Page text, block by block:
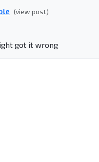
(view post)
got it wrong